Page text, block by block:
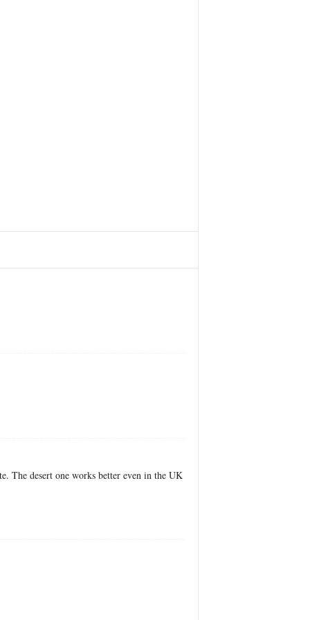
The desert one works better even in the UK